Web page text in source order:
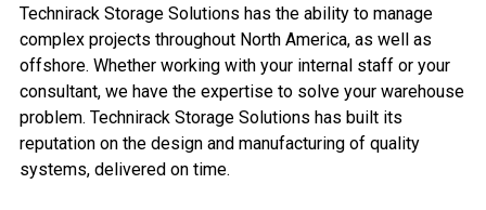
Technirack Storage Solutions has the ability to manage
complex projects throughout North America, as well as
offshore. Whether working with your internal staff or your
consultant, we have the expertise to solve your warehouse
problem. Technirack Storage Solutions has built its
reputation on the design and manufacturing of quality
systems, delivered on time.